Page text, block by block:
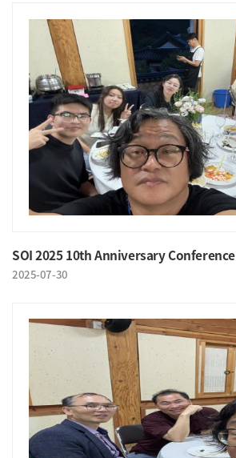
SOI 2025 10th Anniversary Conference
2025-07-30